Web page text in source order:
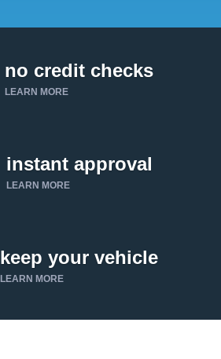
no credit checks
LEARN MORE
instant approval
LEARN MORE
keep your vehicle
LEARN MORE